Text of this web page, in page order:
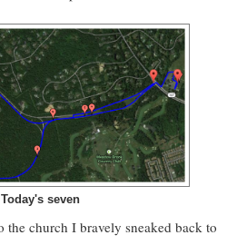
Today's seven
the church I bravely sneaked back to